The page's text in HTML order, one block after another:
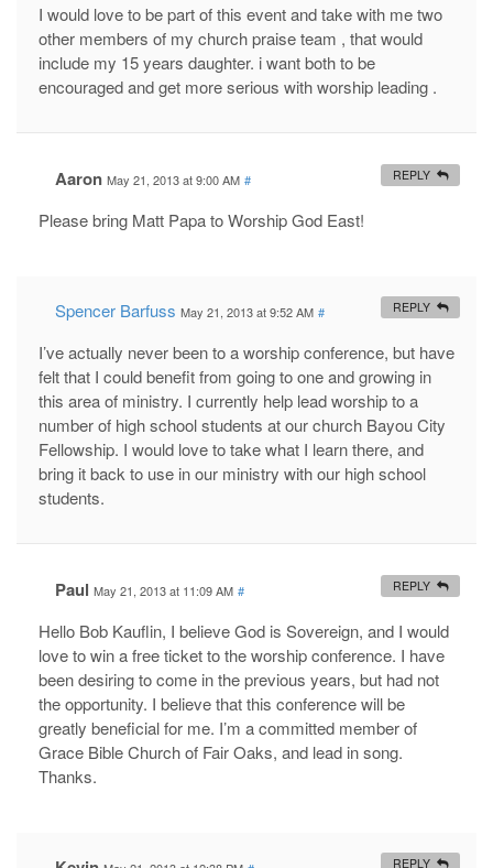
I would love to be part of this event and take with me two
other members of my church praise team , that would
include my 15 years daughter. i want both to be
encouraged and get more serious with worship leading .
Aaron May 21, 2013 at 9:00 AM #
Please bring Matt Papa to Worship God East!
REPLY
Spencer Barfuss May 21, 2013 at 9:52 AM #
I’ve actually never been to a worship conference, but have
felt that I could benefit from going to one and growing in
this area of ministry. I currently help lead worship to a
number of high school students at our church Bayou City
Fellowship. I would love to take what I learn there, and
bring it back to use in our ministry with our high school
students.
REPLY
Paul May 21, 2013 at 11:09 AM #
Hello Bob Kauflin, I believe God is Sovereign, and I would
love to win a free ticket to the worship conference. I have
been desiring to come in the previous years, but had not
the opportunity. I believe that this conference will be
greatly beneficial for me. I’m a committed member of
Grace Bible Church of Fair Oaks, and lead in song.
Thanks.
REPLY
REPLY